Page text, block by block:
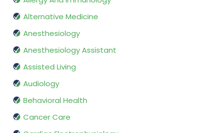
Alternative Medicine
Anesthesiology
Anesthesiology Assistant
Assisted Living
Audiology
Behavioral Health
Cancer Care